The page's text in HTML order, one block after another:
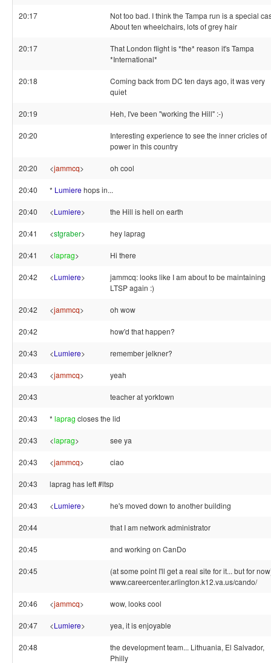
20:17
Not too bad. I think the Tampa run is a special
About ten wheelchairs, lots of grey hair
20:17
That London flight is *the* reason it's Tampa
*International*
20:18
Coming back from DC ten days ago, it was very
quiet
20:19 Heh, I've been "working the Hill" :-)
20:20
Interesting experience to see the inner cricles of
power in this country
20:20 <jammcq> oh cool
20:40 * Lumierehops in...
20:40 <Lumiere> the Hill is hell on earth
20:41 <stgraber> hey laprag
20:41 <laprag> Hi there
20:42 <Lumiere>
jammcq: looks like I am about to be maintaining
LTSP again :)
20:42 <jammcq> oh wow
20:42 how'd that happen?
20:43 <Lumiere> remember jelkner?
20:43 <jammcq> yeah
20:43 teacher at yorktown
20:43 * laprag closes the lid
20:43 <laprag> see ya
20:43 <jammcq> ciao
20:43 laprag has left #ltsp
20:43 <Lumiere> he's moved down to another building
20:44 that I am network administrator
20:45 and working on CanDo
20:45
(at some point I'll get a real site for it... but for
www.careercenter.arlington.k12.va.us/cando/
20:46 <jammcq> wow, looks cool
20:47 <Lumiere> yea, it is enjoyable
20:48
the development team... Lithuania, El Salvador,
Philly